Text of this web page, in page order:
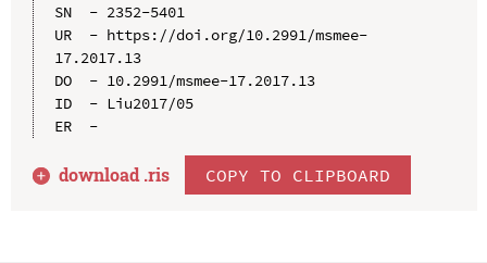
SN  - 2352-5401
UR  - https://doi.org/10.2991/msmee-
17.2017.13
DO  - 10.2991/msmee-17.2017.13
ID  - Liu2017/05
ER  -
download .ris COPY TO CLIPBOARD